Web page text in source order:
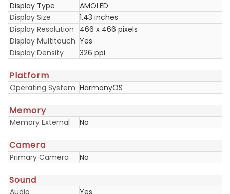
Display Type
AMOLED
Display Size
1.43 inches
Display Resolution
466 x 466 pixels
Display Multitouch Yes
Display Density
326 ppi
Platform
Operating System HarmonyOS
Memory
Memory External No
Camera
Primary Camera No
Sound
Audio
Yes